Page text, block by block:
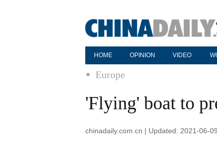
HOME OPINION VIDEO
Europe
'Flying' boat to
chinadaily.com.cn | Updated: 2021-06-